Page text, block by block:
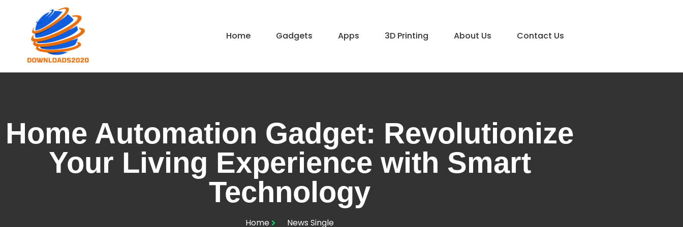
Home Gadgets Apps 3D Printing About Us Contact Us
Home Automation Gadget: Revolutionize
Your Living Experience with Smart
Technology
Home News Single